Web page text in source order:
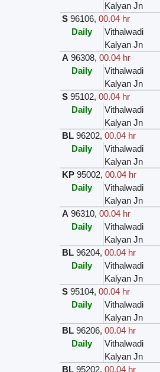
Kalyan Jn
S 96106,00.04 hr
Daily
Vithalwadi
Kalyan Jn
A 96308,00.04 hr
Daily
Vithalwadi
Kalyan Jn
S 95102,00.04 hr
Daily
Vithalwadi
Kalyan Jn
BL 96202,00.04 hr
Daily
Vithalwadi
Kalyan Jn
KP 95002,00.04 hr
Daily
Vithalwadi
Kalyan Jn
A 96310,00.04 hr
Daily
Vithalwadi
Kalyan Jn
BL 96204,00.04 hr
Daily
Vithalwadi
Kalyan Jn
S 95104,00.04 hr
Daily
Vithalwadi
Kalyan Jn
BL 96206,00.04 hr
Daily
Vithalwadi
Kalyan Jn
BL 95202,00.04 hr